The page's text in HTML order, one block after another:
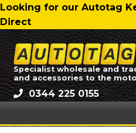
Skip
to
navigation
Skip
to
content
Looking for our Autotag
Direct
Skip
to
navigation
Skip
to
content
Specialist wholesale and
and accessories to the
0344 225 0155